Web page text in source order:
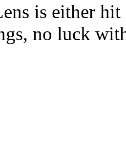
is either
no luck